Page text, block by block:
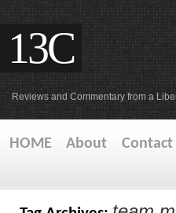
13C
Reviews and Commentary from a
HOME About Contact